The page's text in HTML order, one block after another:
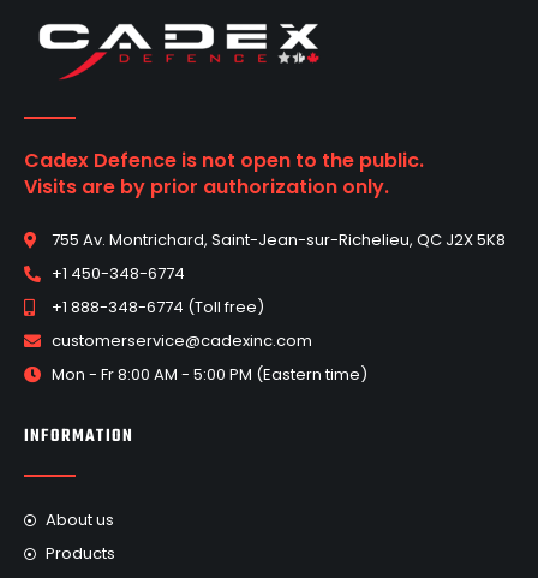
Cadex Defence is not open to the public.
Visits are by prior authorization only.
755 Av. Montrichard, Saint-Jean-sur-Richelieu, QC J2X 5K8
+1 450-348-6774
+1 888-348-6774 (Toll free)
customerservice@cadexinc.com
Mon - Fr 8:00 AM - 5:00 PM (Eastern time)
INFORMATION
About us
Products